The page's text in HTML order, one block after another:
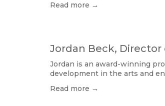
Read more →
Jordan Beck,
Jordan is an award-winning
development in the arts and
Read more →